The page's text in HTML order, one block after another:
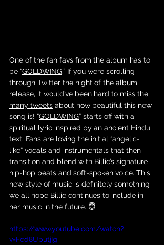
One of the fan favs from the album has to
be “GOLDWING.” If you were scrolling
through Twitter the night of the album
release, it would’ve been hard to miss the
many tweets about how beautiful this new
song is! “GOLDWING” starts off with a
spiritual lyric inspired by an ancient Hindu
text. Fans are loving the initial “angelic-
like” vocals and instrumentals that then
transition and blend with Billie’s signature
hip-hop beats and soft-spoken voice. This
new style of music is definitely something
we all hope Billie continues to include in
her music in the future. 😇
https://www.youtube.com/watch?
v=Fcd8UbutjIg